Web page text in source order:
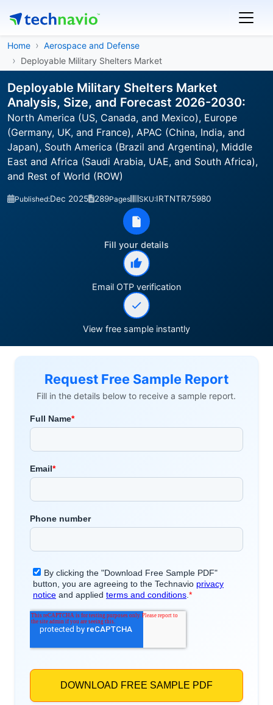
Home
Aerospace and Defense
Deployable Military Shelters Market
Deployable Military Shelters Market
Analysis, Size, and Forecast 2026-2030:
North America (US, Canada, and Mexico), Europe
(Germany, UK, and France), APAC (China, India, and
Japan), South America (Brazil and Argentina), Middle
East and Africa (Saudi Arabia, UAE, and South Africa),
and Rest of World (ROW)
Published:Dec 2025 289Pages SKU:IRTNTR75980
Fill your details
Email OTP verification
View free sample instantly
Request Free Sample Report
Fill in the details below to receive a sample report.